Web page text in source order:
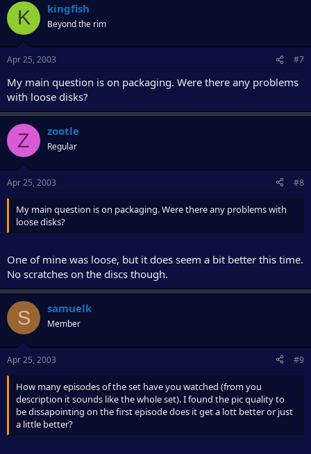
K kingfish
Beyond the rim
Apr 25, 2003 #7
My main question is on packaging. Were there any problems
with loose disks?
Z zootle
Regular
Apr 25, 2003 #8
My main question is on packaging. Were there any problems with
loose disks?
One of mine was loose, but it does seem a bit better this time.
No scratches on the discs though.
S samuelk
Member
Apr 25, 2003 #9
How many episodes of the set have you watched (from you
description it sounds like the whole set). I found the pic quality to
be dissapointing on the first episode does it get a lott better or just
a little better?